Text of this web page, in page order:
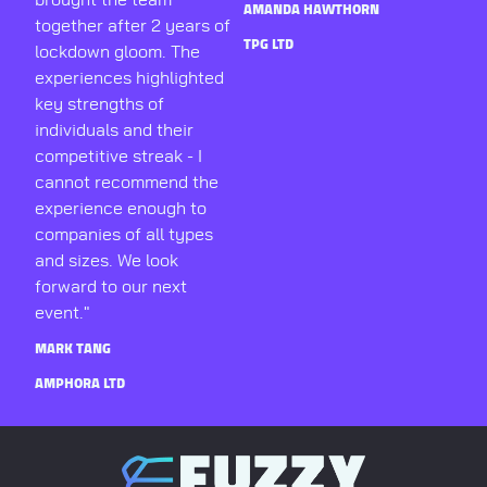
together after 2 years of
lockdown gloom. The
experiences highlighted
key strengths of
individuals and their
competitive streak - I
cannot recommend the
experience enough to
companies of all types
and sizes. We look
forward to our next
event."
MARK TANG
AMPHORA LTD
AMANDA HAWTHORN
TPG LTD